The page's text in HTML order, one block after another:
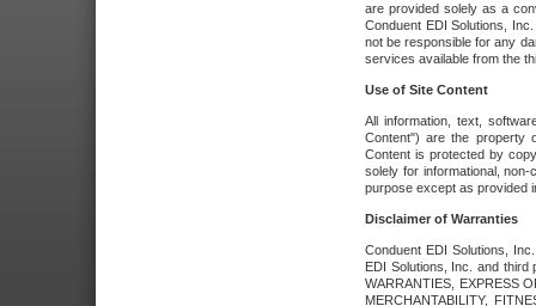
are provided solely as a
Conduent EDI Solutions,
not be responsible for any
services available from the
Use of Site Content
All information, text,
Content") are the property
Content is protected by
solely for informational,
purpose except as provided
Disclaimer of Warranties
Conduent EDI Solutions,
EDI Solutions, Inc. and third
WARRANTIES, EXPRESS
MERCHANTABILITY,